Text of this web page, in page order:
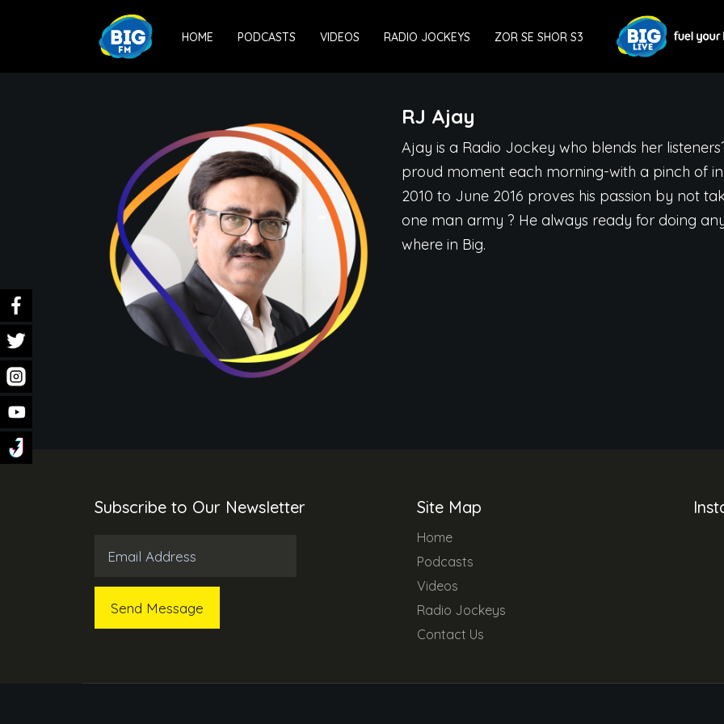
HOME PODCASTS VIDEOS RADIO JOCKEYS ZOR SE SHOR S3
RJ Ajay
Ajay is a Radio Jockey who blends her
proud moment each morning-with a pinch of
2010 to June 2016 proves his passion by not
one man army ? He always ready for doing
where in Big.
Subscribe to Our Newsletter Site Map
Home
Podcasts
Videos
Radio Jockeys
Contact Us